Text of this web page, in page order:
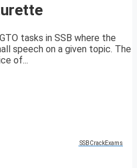
tasks in SSB where the
speech on a given topic. The
of...
SSBCrackExams